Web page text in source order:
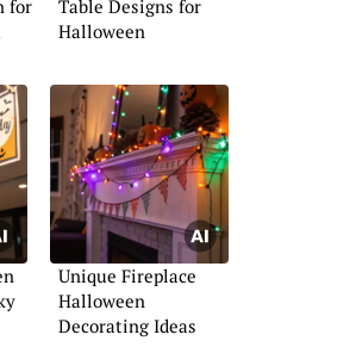
for
Table Designs for
Halloween
Unique Fireplace
Halloween
Decorating Ideas